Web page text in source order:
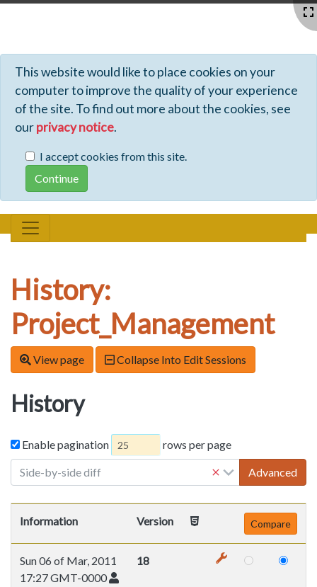
This website would like to place cookies on your
computer to improve the quality of your experience
of the site. To find out more about the cookies, see
ourprivacy notice.
I accept cookies from this site.
History:
Project_Management
View page Collapse Into Edit Sessions
History
Enable pagination rows per page
Side-by-side diff Advanced
Information Version
Sun 06 of Mar, 2011
17:27 GMT-0000
18
Profiles - Tiki Wiki CMS Groupware